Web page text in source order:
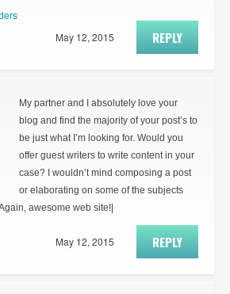
REPLY
May 12, 2015
My partner and I absolutely love your
blog and find the majority of your post’s to
be just what I’m looking for. Would you
offer guest writers to write content in your
case? I wouldn’t mind composing a post
or elaborating on some of the subjects
awesome web site!|
REPLY
May 12, 2015